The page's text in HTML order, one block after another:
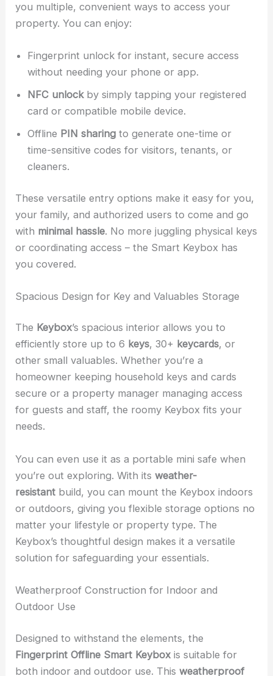
you multiple, convenient ways to access your
property. You can enjoy:
Fingerprint unlock for instant, secure access
without needing your phone or app.
NFC unlockby simply tapping your registered
card or compatible mobile device.
Offline PIN sharing to generate one-time or
time-sensitive codes for visitors, tenants, or
cleaners.
These versatile entry options make it easy for you,
your family, and authorized users to come and go
with minimal hassle. No more juggling physical keys
or coordinating access – the Smart Keybox has
you covered.
Spacious Design for Key and Valuables Storage
The Keybox’s spacious interior allows you to
efficiently store up to 6 keys, 30+ keycards, or
other small valuables. Whether you’re a
homeowner keeping household keys and cards
secure or a property manager managing access
for guests and staff, the roomy Keybox fits your
needs.
You can even use it as a portable mini safe when
you’re out exploring. With itsweather-
resistant build, you can mount the Keybox indoors
or outdoors, giving you flexible storage options no
matter your lifestyle or property type. The
Keybox’s thoughtful design makes it a versatile
solution for safeguarding your essentials.
Weatherproof Construction for Indoor and
Outdoor Use
Designed to withstand the elements, the
Fingerprint Offline Smart Keybox is suitable for
both indoor and outdoor use. Thisweatherproof